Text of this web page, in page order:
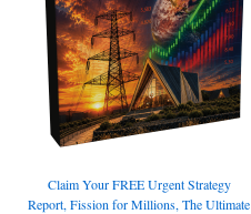
Claim Your FREE Urgent Strategy
Report, Fission for Millions, The Ultimate